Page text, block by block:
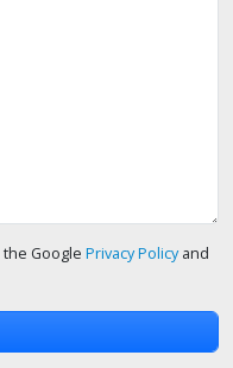
the Google Privacy Policyand